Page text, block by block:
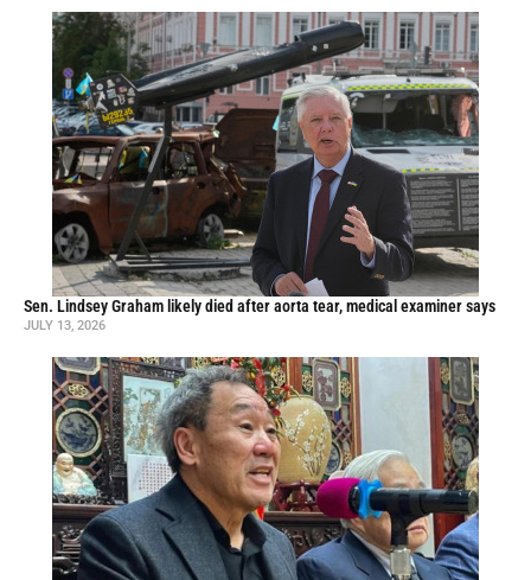
Sen. Lindsey Graham likely died after aorta tear, medical examiner says
JULY 13, 2026